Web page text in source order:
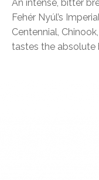
An intense, bitter
Fehér Nyúl’s
Centennial,
tastes the absolute